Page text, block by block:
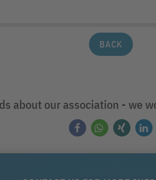
BACK
about our association - we